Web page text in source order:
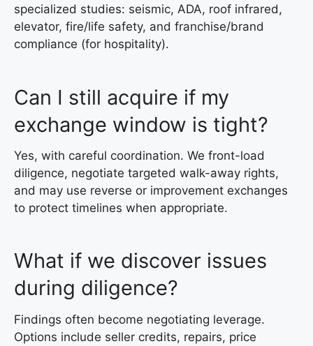
specialized studies: seismic, ADA, roof infrared,
elevator, fire/life safety, and franchise/brand
compliance (for hospitality).
Can I still acquire if my
exchange window is tight?
Yes, with careful coordination. We front-load
diligence, negotiate targeted walk-away rights,
and may use reverse or improvement exchanges
to protect timelines when appropriate.
What if we discover issues
during diligence?
Findings often become negotiating leverage.
Options include seller credits, repairs, price